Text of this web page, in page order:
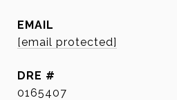
EMAIL
[email protected]
DRE #
0165407